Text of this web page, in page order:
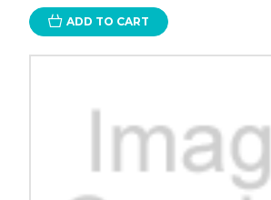
ADD TO CART